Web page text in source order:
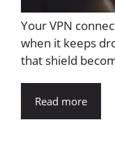
Your VPN
when it keeps
that shield
Read more